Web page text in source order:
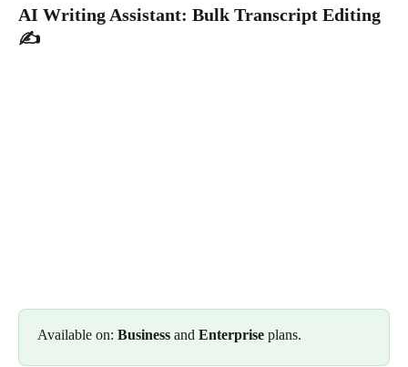
AI Writing Assistant: Bulk Transcript Editing
✍️
Available on: Business and Enterprise plans.